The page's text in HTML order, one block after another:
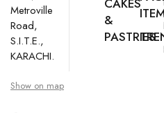
Metroville
Road,
S.I.T.E.,
KARACHI.
Show on map
&
PASTRIES